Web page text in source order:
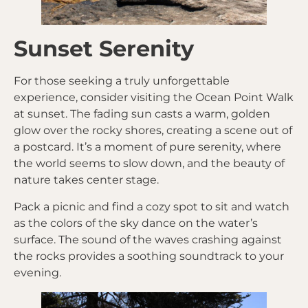
Sunset Serenity
For those seeking a truly unforgettable
experience, consider visiting the Ocean Point Walk
at sunset. The fading sun casts a warm, golden
glow over the rocky shores, creating a scene out of
a postcard. It’s a moment of pure serenity, where
the world seems to slow down, and the beauty of
nature takes center stage.
Pack a picnic and find a cozy spot to sit and watch
as the colors of the sky dance on the water’s
surface. The sound of the waves crashing against
the rocks provides a soothing soundtrack to your
evening.